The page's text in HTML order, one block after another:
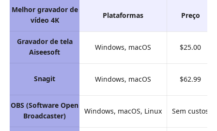
Melhor gravador de
vídeo 4K
Gravador de tela
Aiseesoft
Snagit
OBS (Software Open
Broadcaster)
Plataformas Preço
Windows, macOS $25.00
Windows, macOS $62.99
Windows, macOS, Linux Sem custos